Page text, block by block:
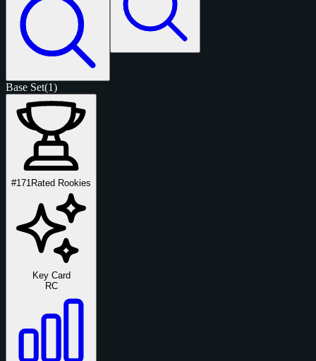
Base Set(1)
#171 Rated Rookies
Key Card
RC